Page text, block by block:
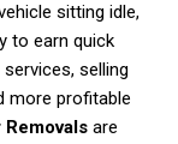
sitting idle,
to earn quick
services, selling
more profitable
Removals are